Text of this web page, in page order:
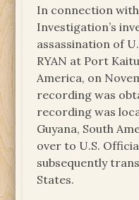
In connection
Investigation’s
assassination of
RYAN at Port
America, on
recording was
recording was
Guyana, South
over to U.S.
subsequently
States.